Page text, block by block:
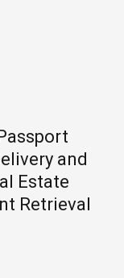
and
Estate
Retrieval